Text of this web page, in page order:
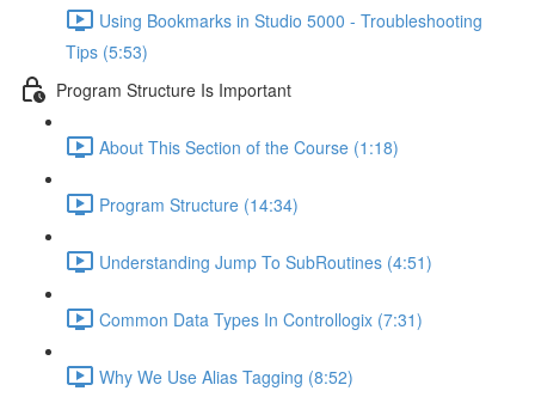
Using Bookmarks in Studio 5000 - Troubleshooting
Tips (5:53)
Program Structure Is Important
About This Section of the Course (1:18)
Program Structure (14:34)
Understanding Jump To SubRoutines (4:51)
Common Data Types In Controllogix (7:31)
Why We Use Alias Tagging (8:52)